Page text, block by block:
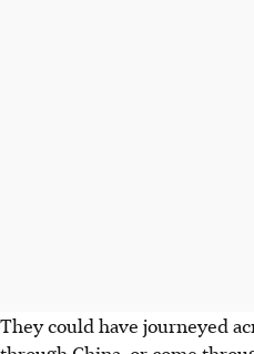
They could have journeyed